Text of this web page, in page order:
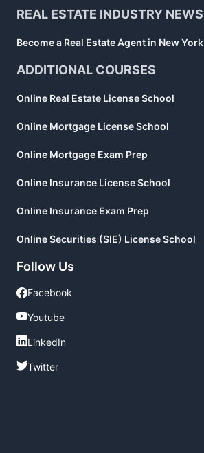
REAL ESTATE INDUSTRY NEWS
Become a Real Estate Agent in New York
ADDITIONAL COURSES
Online Real Estate License School
Online Mortgage License School
Online Mortgage Exam Prep
Online Insurance License School
Online Insurance Exam Prep
Online Securities (SIE) License School
Follow Us
Facebook
Facebook
Youtube
Youtube
LinkedIn
LinkedIn
Twitter
Twitter